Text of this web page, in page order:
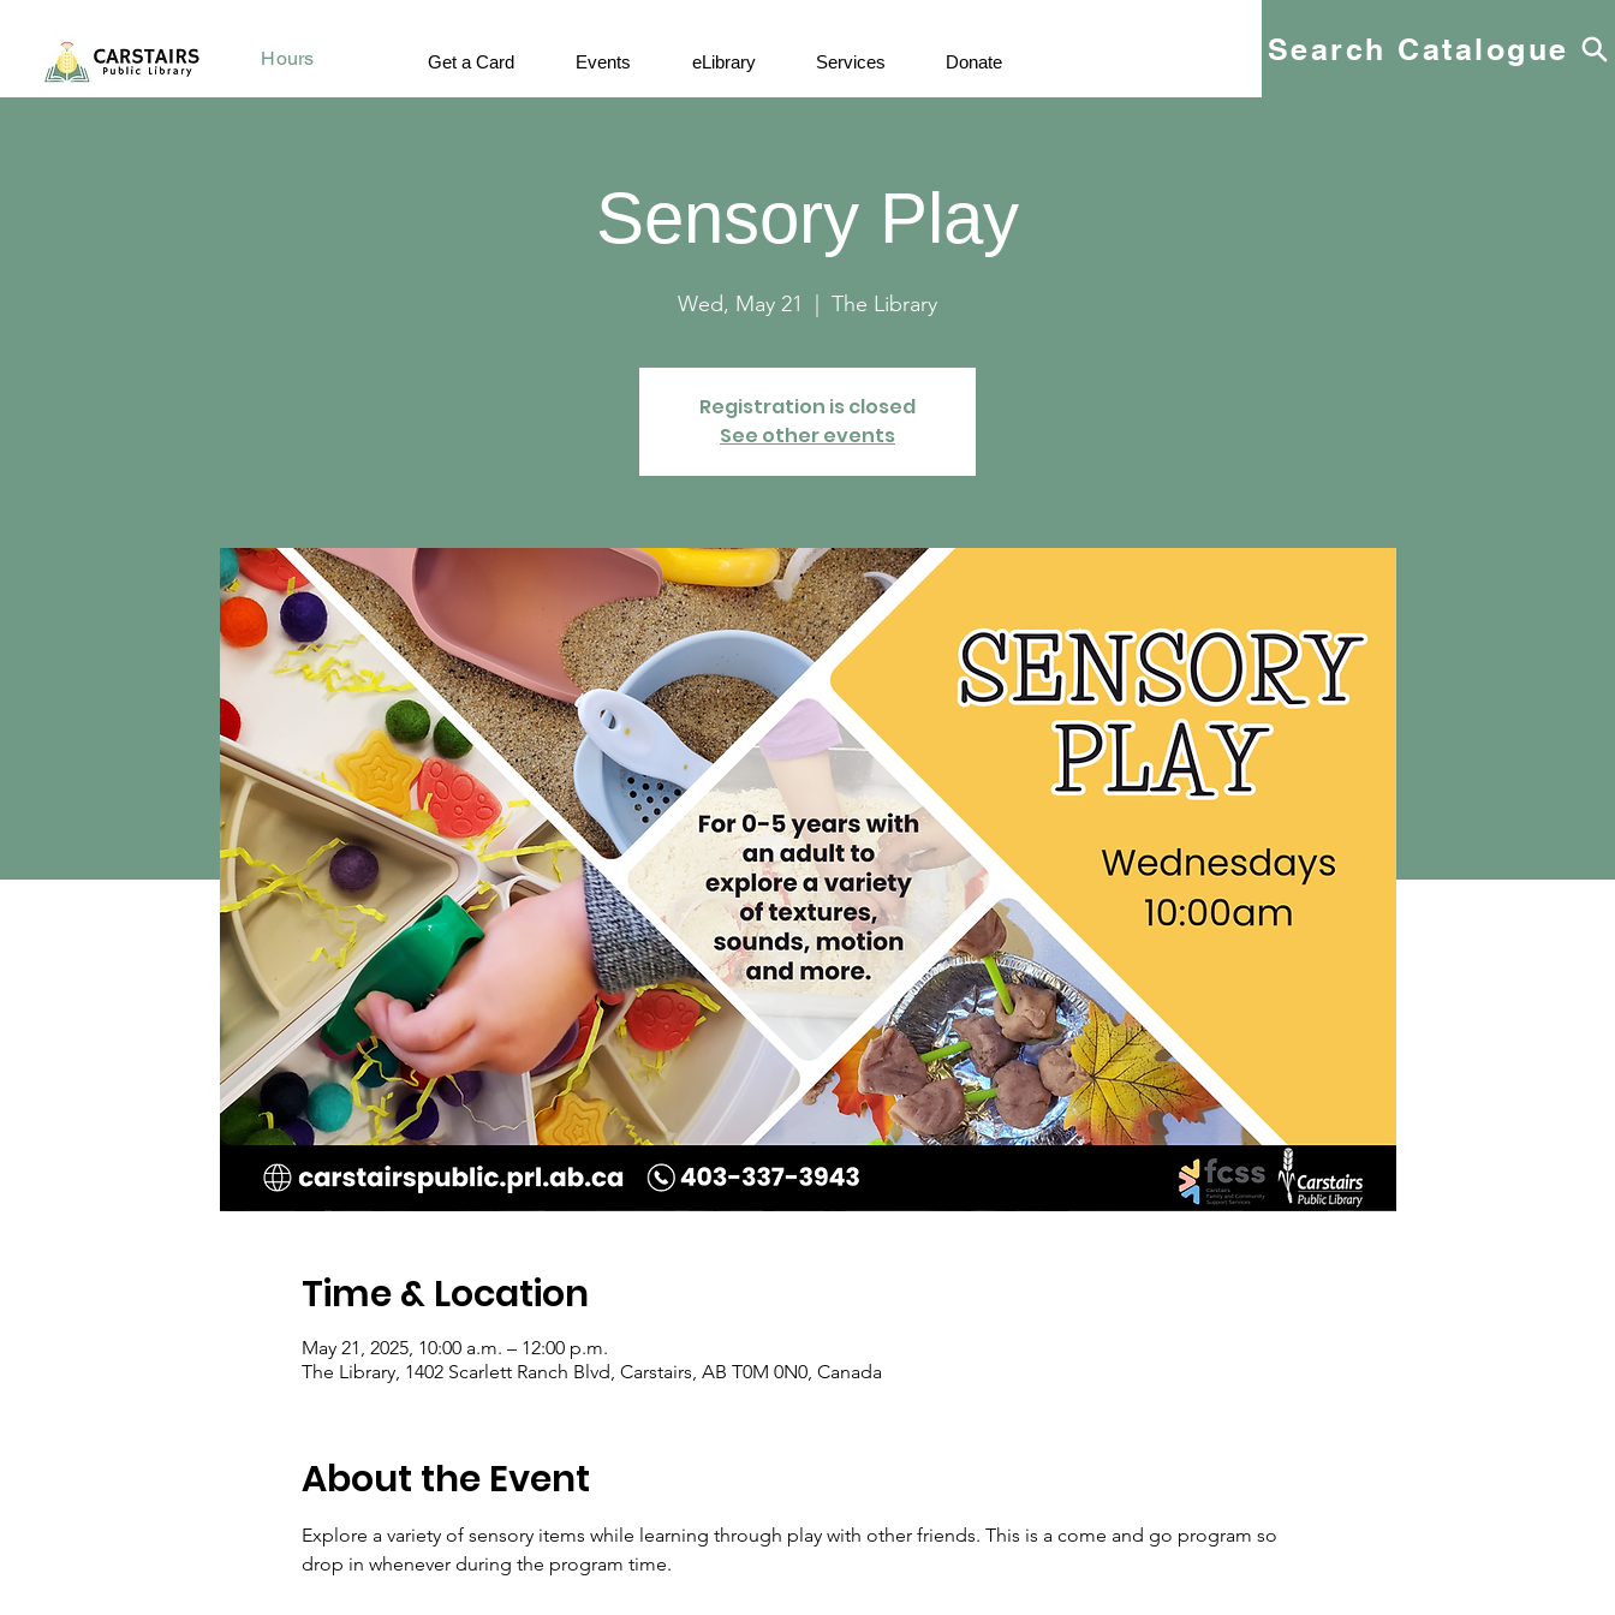
Hours Get a Card Events eLibrary Services Donate Search Catalogue
Sensory Play
Wed, May 21 The Library
Registration is closed
See other events
Time & Location
May 21, 2025, 10:00 a.m. – 12:00 p.m.
The Library, 1402 Scarlett Ranch Blvd, Carstairs, AB T0M 0N0, Canada
About the Event
Explore a variety of sensory items while learning through play with other friends. This is a come and go program so
drop in whenever during the program time.